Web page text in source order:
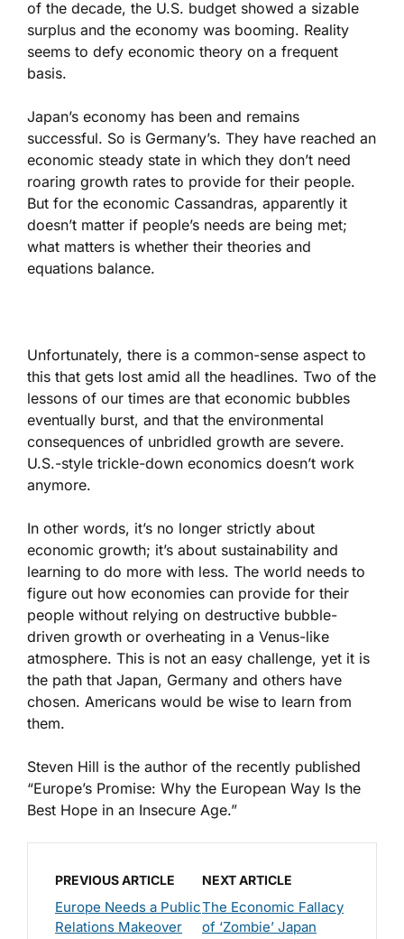
of the decade, the U.S. budget showed a sizable
surplus and the economy was booming. Reality
seems to defy economic theory on a frequent
basis.
Japan’s economy has been and remains
successful. So is Germany’s. They have reached an
economic steady state in which they don’t need
roaring growth rates to provide for their people.
But for the economic Cassandras, apparently it
doesn’t matter if people’s needs are being met;
what matters is whether their theories and
equations balance.
Unfortunately, there is a common-sense aspect to
this that gets lost amid all the headlines. Two of the
lessons of our times are that economic bubbles
eventually burst, and that the environmental
consequences of unbridled growth are severe.
U.S.-style trickle-down economics doesn’t work
anymore.
In other words, it’s no longer strictly about
economic growth; it’s about sustainability and
learning to do more with less. The world needs to
figure out how economies can provide for their
people without relying on destructive bubble-
driven growth or overheating in a Venus-like
atmosphere. This is not an easy challenge, yet it is
the path that Japan, Germany and others have
chosen. Americans would be wise to learn from
them.
Steven Hill is the author of the recently published
“Europe’s Promise: Why the European Way Is the
Best Hope in an Insecure Age.”
PREVIOUS ARTICLE
Europe Needs a Public
Relations Makeover
NEXT ARTICLE
The Economic Fallacy
of ‘Zombie’ Japan